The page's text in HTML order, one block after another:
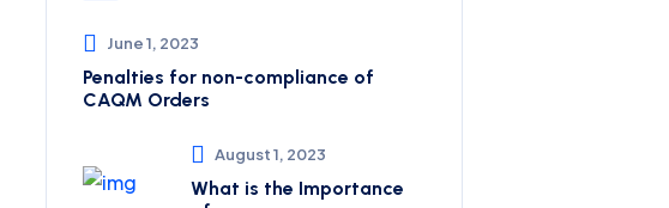
June 1, 2023
Penalties for non-compliance of
CAQM ​Orders
August 1, 2023
What is the Importance